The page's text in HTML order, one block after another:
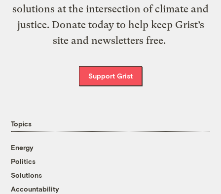
solutions at the intersection of climate and
justice. Donate today to help keep Grist’s
site and newsletters free.
Support Grist
Topics
Energy
Politics
Solutions
Accountability